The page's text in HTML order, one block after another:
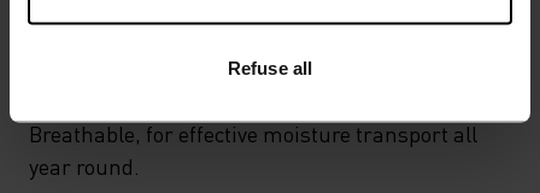
Refuse all
Highly functional and comfortable sportswear
and functional underwear for optimal comfort in
Breathable, for effective moisture transport all
year round.